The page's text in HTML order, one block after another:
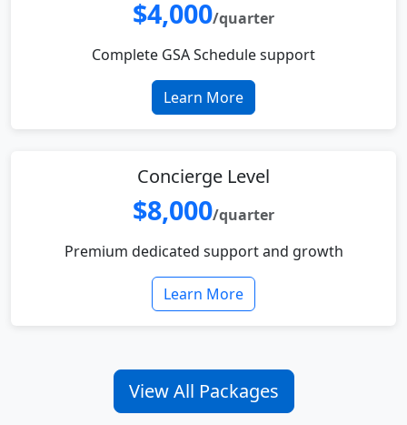
$4,000/quarter
Complete GSA Schedule support
Learn More
Concierge Level
$8,000/quarter
Premium dedicated support and growth
Learn More
View All Packages